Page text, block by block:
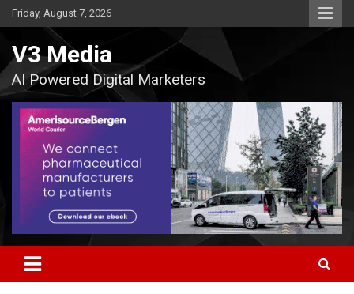
Skip
to
Friday, August 7, 2026
V3 Media
AI Powered Digital Marketers